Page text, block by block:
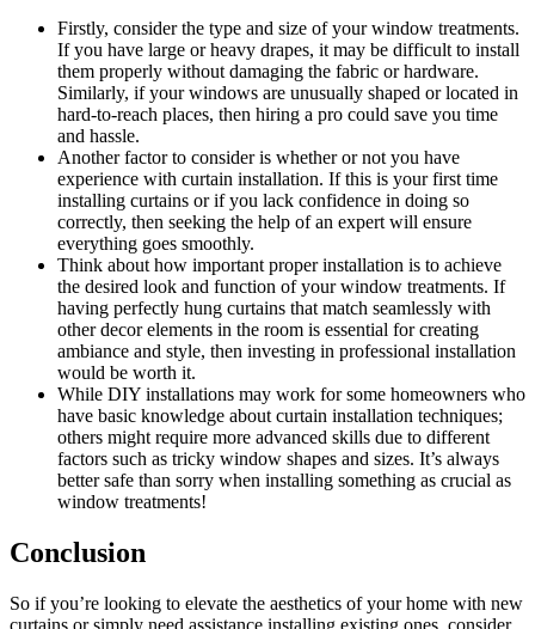
Firstly, consider the type and size of your window treatments.
If you have large or heavy drapes, it may be difficult to install
them properly without damaging the fabric or hardware.
Similarly, if your windows are unusually shaped or located in
hard-to-reach places, then hiring a pro could save you time
and hassle.
Another factor to consider is whether or not you have
experience with curtain installation. If this is your first time
installing curtains or if you lack confidence in doing so
correctly, then seeking the help of an expert will ensure
everything goes smoothly.
Think about how important proper installation is to achieve
the desired look and function of your window treatments. If
having perfectly hung curtains that match seamlessly with
other decor elements in the room is essential for creating
ambiance and style, then investing in professional installation
would be worth it.
While DIY installations may work for some homeowners who
have basic knowledge about curtain installation techniques;
others might require more advanced skills due to different
factors such as tricky window shapes and sizes. It’s always
better safe than sorry when installing something as crucial as
window treatments!
Conclusion
So if you’re looking to elevate the aesthetics of your home with new